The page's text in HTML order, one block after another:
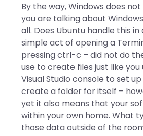
By the way, Windows does
you are talking about
all. Does Ubuntu handle this
simple act of opening a
pressing ctrl-c – did not do
use to create files just like you
Visual Studio console to set
create a folder for itself –
yet it also means that your
within your own home. What
those data outside of the